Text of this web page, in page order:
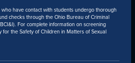
have contact with students undergo thorough
checks through the Ohio Bureau of Criminal
For complete information on screening
for the Safety of Children in Matters of Sexual